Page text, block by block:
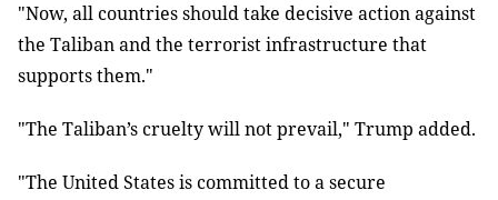
"Now, all countries should take decisive action against
the Taliban and the terrorist infrastructure that
supports them."
"The Taliban’s cruelty will not prevail," Trump added.
"The United States is committed to a secure